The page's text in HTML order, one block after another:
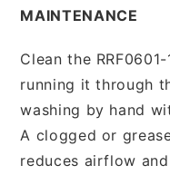
MAINTENANCE
Clean the
running it through
washing by hand
A clogged or
reduces airflow